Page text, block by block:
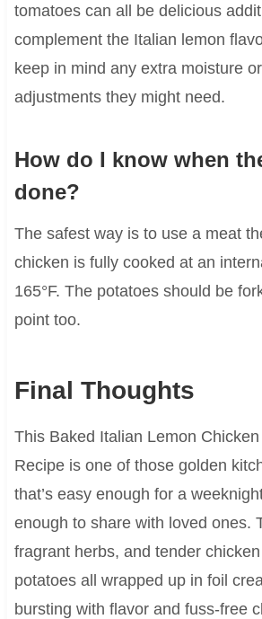
tomatoes can all be delicious
complement the Italian lemon
keep in mind any extra moisture
adjustments they might need.
How do I know when
done?
The safest way is to use a meat
chicken is fully cooked at an
165°F. The potatoes should be
point too.
Final Thoughts
This Baked Italian Lemon
Recipe is one of those golden
that’s easy enough for a
enough to share with loved ones.
fragrant herbs, and tender
potatoes all wrapped up in foil
bursting with flavor and fuss-free